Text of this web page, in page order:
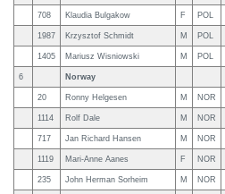
708 Klaudia Bulgakow F POL
1987 Krzysztof Schmidt M POL
1405 Mariusz Wisniowski M POL
6 Norway
20 Ronny Helgesen M NOR
1114 Rolf Dale M NOR
717 Jan Richard Hansen M NOR
1119 Mari-Anne Aanes F NOR
235 John Herman Sorheim M NOR